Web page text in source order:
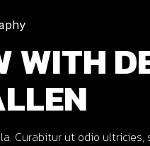
WITH
Curabitur ut odio